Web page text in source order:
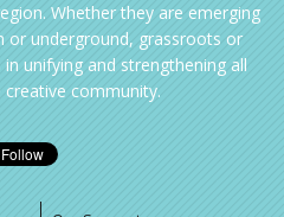
Whether they are emerging
or underground, grassroots or
unifying and strengthening all
community.